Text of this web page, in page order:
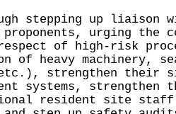
stepping up liaison
urging the
of high-risk
of heavy machinery,
strengthen their
systems,
resident site staff